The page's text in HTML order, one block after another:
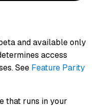
and available only
access
See Feature Parity
that runs in your